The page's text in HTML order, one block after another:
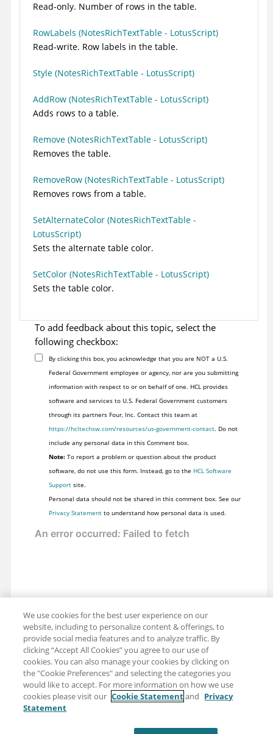
Read-only. Number of rows in the table.
RowLabels (NotesRichTextTable - LotusScript)
Read-write. Row labels in the table.
Style (NotesRichTextTable - LotusScript)
AddRow (NotesRichTextTable - LotusScript)
Adds rows to a table.
Remove (NotesRichTextTable - LotusScript)
Removes the table.
RemoveRow (NotesRichTextTable - LotusScript)
Removes rows from a table.
SetAlternateColor (NotesRichTextTable -
LotusScript)
Sets the alternate table color.
SetColor (NotesRichTextTable - LotusScript)
Sets the table color.
To add feedback about this topic, select the
following checkbox:
By clicking this box, you acknowledge that you are NOT a U.S.
Federal Government employee or agency, nor are you submitting
information with respect to or on behalf of one. HCL provides
software and services to U.S. Federal Government customers
through its partners Four, Inc. Contact this team at
https://hcltechsw.com/resources/us-government-contact. Do not
include any personal data in this Comment box.
Note:To report a problem or question about the product
software, do not use this form. Instead, go to the HCL Software
Supportsite.
Personal data should not be shared in this comment box. See our
Privacy Statementto understand how personal data is used.
Share: Email
Terms of use
We use cookies for the best user experience on our
website, including to personalize content & offerings, to
provide social media features and to analyze traffic. By
clicking “Accept All Cookies” you agree to our use of
cookies. You can also manage your cookies by clicking on
the "Cookie Preferences" and selecting the categories you
would like to accept. For more information on how we use
cookies please visit our Cookie Statementand Privacy
Statement